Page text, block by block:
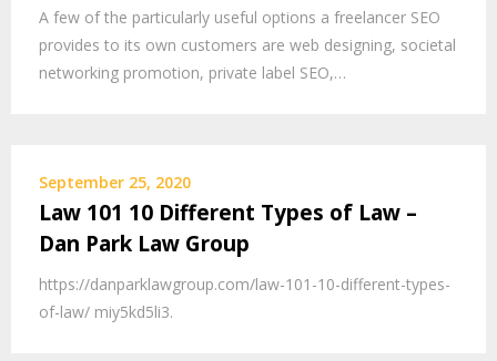
A few of the particularly useful options a freelancer SEO
provides to its own customers are web designing, societal
networking promotion, private label SEO,…
September 25, 2020
Law 101 10 Different Types of Law –
Dan Park Law Group
https://danparklawgroup.com/law-101-10-different-types-
of-law/ miy5kd5li3.